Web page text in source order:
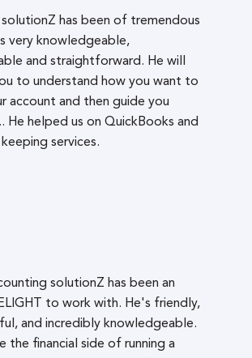
has been of tremendous
very knowledgeable,
and straightforward. He will
to understand how you want to
account and then guide you
He helped us on QuickBooks and
services.
solutionZ has been an
to work with. He's friendly,
and incredibly knowledgeable.
the financial side of running a